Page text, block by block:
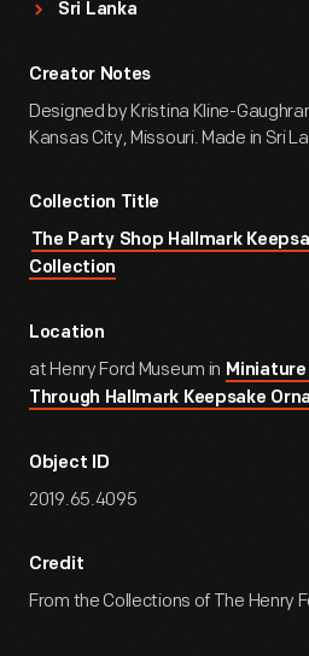
Sri Lanka
Creator Notes
Designed by Kristina Kline-
Kansas City, Missouri. Made in Sri
Collection Title
The Party Shop Hallmark
Collection
Location
at Henry Ford Museum in
Through Hallmark Keepsake
Object ID
2019.65.4095
Credit
From the Collections of The Henry